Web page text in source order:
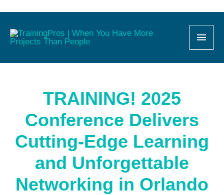
TRAINING! 2025
Conference Delivers
Cutting-Edge Learning
and Unforgettable
Networking in Orlando